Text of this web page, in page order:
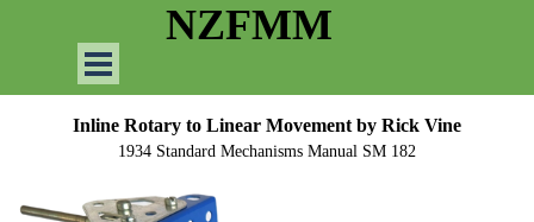
NZFMM
Skip menu
Inline Rotary to Linear Movementby Rick Vine
1934 Standard Mechanisms Manual SM 182